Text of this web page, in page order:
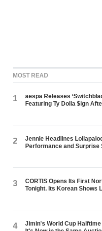
MOST READ
1
aespa Releases
Featuring Ty Dolla $ign
2
Jennie Headlines
Performance and Surprise
3
CORTIS Opens Its First
Tonight. Its Korean Shows
4
Jimin's World Cup